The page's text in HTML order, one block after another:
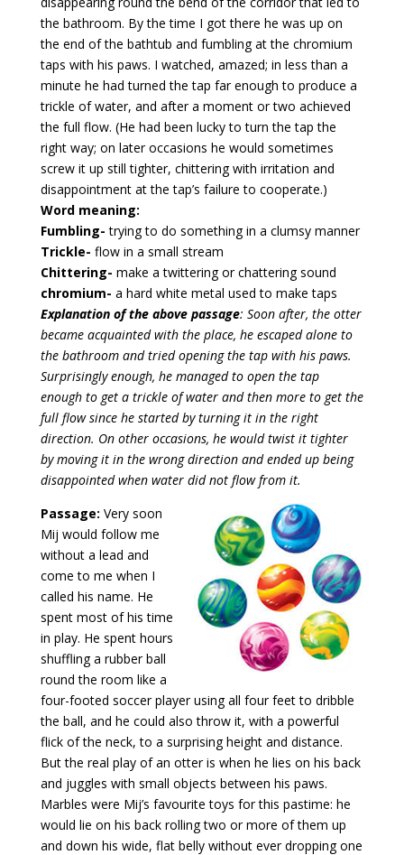
the bathroom. By the time I got there he was up on
the end of the bathtub and fumbling at the chromium
taps with his paws. I watched, amazed; in less than a
minute he had turned the tap far enough to produce a
trickle of water, and after a moment or two achieved
the full flow. (He had been lucky to turn the tap the
right way; on later occasions he would sometimes
screw it up still tighter, chittering with irritation and
disappointment at the tap’s failure to cooperate.)
Word meaning:
Fumbling- trying to do something in a clumsy manner
Trickle- flow in a small stream
Chittering- make a twittering or chattering sound
chromium- a hard white metal used to make taps
Explanation of the above passage: Soon after, the otter
became acquainted with the place, he escaped alone to
the bathroom and tried opening the tap with his paws.
Surprisingly enough, he managed to open the tap
enough to get a trickle of water and then more to get the
full flow since he started by turning it in the right
direction. On other occasions, he would twist it tighter
by moving it in the wrong direction and ended up being
disappointed when water did not flow from it.
Passage: Very soon
Mij would follow me
without a lead and
come to me when I
called his name. He
spent most of his time
in play. He spent hours
shuffling a rubber ball
round the room like a
four-footed soccer player using all four feet to dribble
the ball, and he could also throw it, with a powerful
flick of the neck, to a surprising height and distance.
But the real play of an otter is when he lies on his back
and juggles with small objects between his paws.
Marbles were Mij’s favourite toys for this pastime: he
would lie on his back rolling two or more of them up
and down his wide, flat belly without ever dropping one